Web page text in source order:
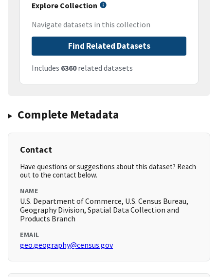
Explore Collection
Navigate datasets in this collection
Find Related Datasets
Includes 6360related datasets
Complete Metadata
Contact
Have questions or suggestions about this dataset? Reach
out to the contact below.
NAME
U.S. Department of Commerce, U.S. Census Bureau,
Geography Division, Spatial Data Collection and
Products Branch
EMAIL
geo.geography@census.gov